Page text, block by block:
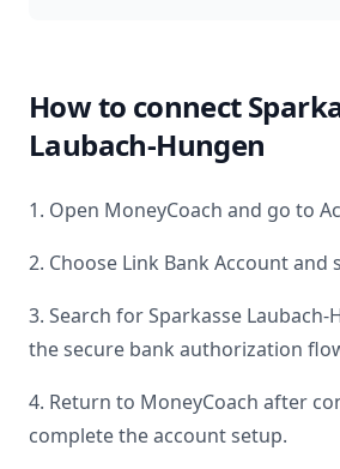
How to connect
Laubach-Hungen
1. Open MoneyCoach and go to
2. Choose Link Bank Account and
3. Search forSparkasse Laubach-
the secure bank authorization
4. Return to MoneyCoach after
complete the account setup.